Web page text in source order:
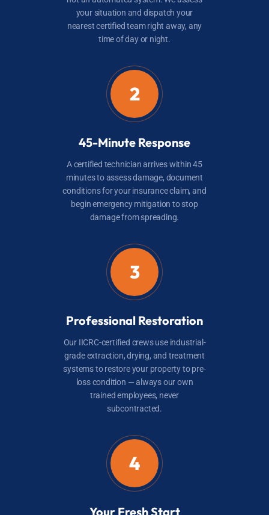
your situation and dispatch your
nearest certified team right away, any
time of day or night.
2
45-Minute Response
A certified technician arrives within 45
minutes to assess damage, document
conditions for your insurance claim, and
begin emergency mitigation to stop
damage from spreading.
3
Professional Restoration
Our IICRC-certified crews use industrial-
grade extraction, drying, and treatment
systems to restore your property to pre-
loss condition — always our own
trained employees, never
subcontracted.
4
Your Fresh Start